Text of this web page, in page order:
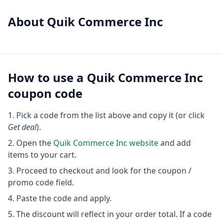
About Quik Commerce Inc
How to use a Quik Commerce Inc
coupon code
Pick a code from the list above and copy it (or click
Get deal).
Open the Quik Commerce Inc websiteand add
items to your cart.
Proceed to checkout and look for the coupon /
promo code field.
Paste the code and apply.
The discount will reflect in your order total. If a code